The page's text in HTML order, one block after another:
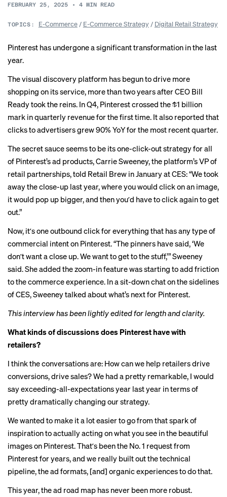
FEBRUARY 25, 2025 • 4 MIN READ
TOPICS: E-Commerce/ E-Commerce Strategy/ Digital Retail Strategy
Pinterest has undergone a significant transformation in the last
year.
The visual discovery platform has begun to drive more
shopping on its service, more than two years after CEO Bill
Ready took the reins. In Q4, Pinterest crossed the $1 billion
mark in quarterly revenue for the first time. It also reported that
clicks to advertisers grew 90% YoY for the most recent quarter.
The secret sauce seems to be its one-click-out strategy for all
of Pinterest’s ad products, Carrie Sweeney, the platform’s VP of
retail partnerships, told Retail Brew in January at CES: “We took
away the close-up last year, where you would click on an image,
it would pop up bigger, and then youʼd have to click again to get
out.”
Now, itʼs one outbound click for everything that has any type of
commercial intent on Pinterest. “The pinners have said, ‘We
donʼt want a close up. We want to get to the stuff,’” Sweeney
said. She added the zoom-in feature was starting to add friction
to the commerce experience. In a sit-down chat on the sidelines
of CES, Sweeney talked about what’s next for Pinterest.
This interview has been lightly edited for length and clarity.
What kinds of discussions does Pinterest have with
retailers?
I think the conversations are: How can we help retailers drive
conversions, drive sales? We had a pretty remarkable, I would
say exceeding-all-expectations year last year in terms of
pretty dramatically changing our strategy.
We wanted to make it a lot easier to go from that spark of
inspiration to actually acting on what you see in the beautiful
images on Pinterest. Thatʼs been the No. 1 request from
Pinterest for years, and we really built out the technical
pipeline, the ad formats, [and] organic experiences to do that.
This year, the ad road map has never been more robust.